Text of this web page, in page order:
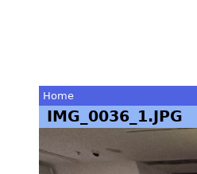
You
are
Home
IMG_0036_1.JPG